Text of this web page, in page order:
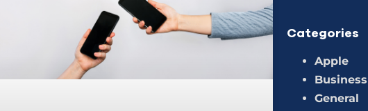
Categories
Apple
Business
General